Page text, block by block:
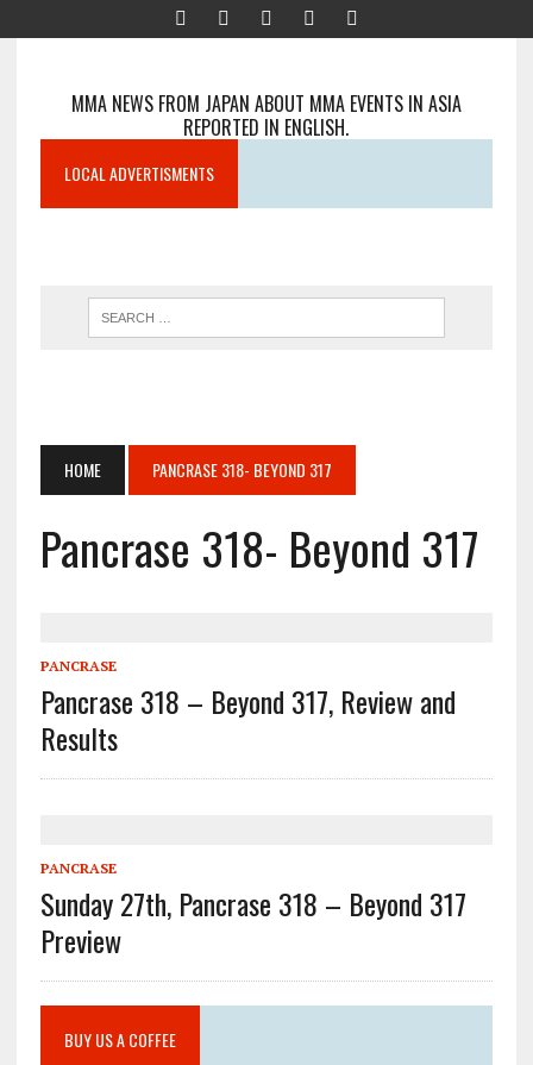
MMA NEWS FROM JAPAN ABOUT MMA EVENTS IN ASIA
REPORTED IN ENGLISH.
LOCAL ADVERTISMENTS
HOME PANCRASE 318- BEYOND 317
Pancrase 318- Beyond 317
PANCRASE
Pancrase 318 – Beyond 317, Review and
Results
PANCRASE
Sunday 27th, Pancrase 318 – Beyond 317
Preview
BUY US A COFFEE